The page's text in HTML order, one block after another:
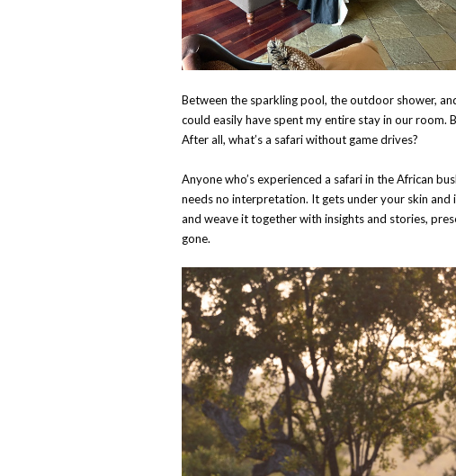
Between the sparkling pool, the outdoor shower,
could easily have spent my entire stay in our room.
After all, what’s a safari without game drives?
Anyone who’s experienced a safari in the African
needs no interpretation. It gets under your skin
and weave it together with insights and stories,
gone.